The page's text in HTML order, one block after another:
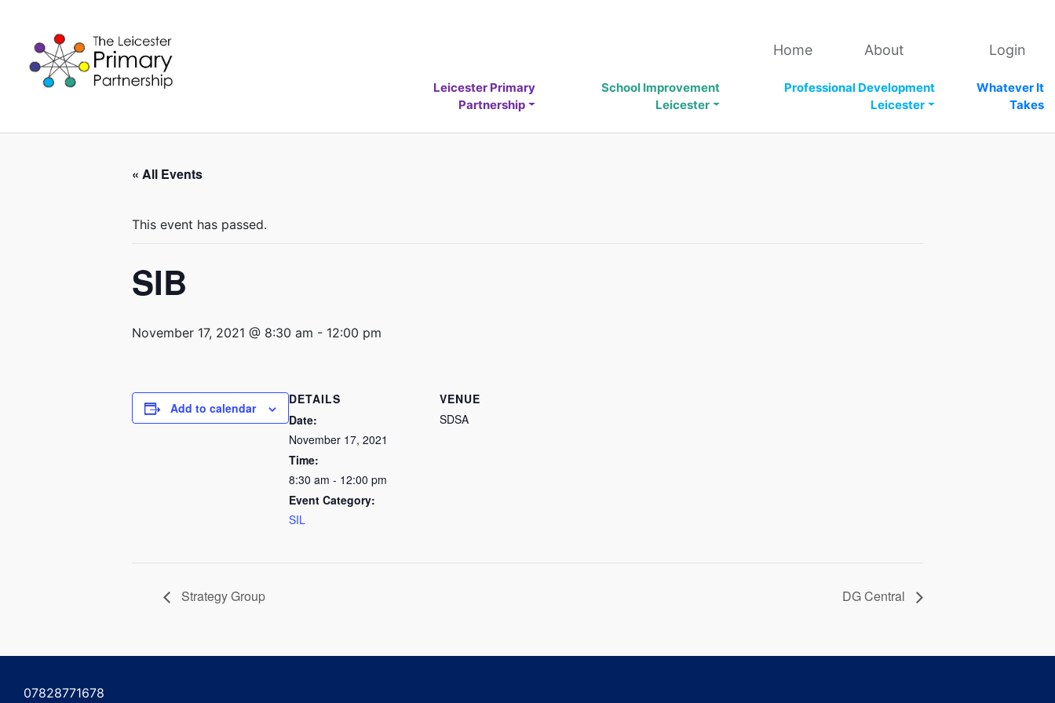
content
Home About Login
Leicester Primary
Partnership
School Improvement
Leicester
Professional Development
Leicester
Whatever It
Takes
« All Events
This event has passed.
SIB
November 17, 2021 @ 8:30 am - 12:00 pm
Add to calendar
DETAILS
Date:
November 17, 2021
Time:
8:30 am - 12:00 pm
Event Category:
SIL
VENUE
SDSA
Strategy Group DG Central
07828771678